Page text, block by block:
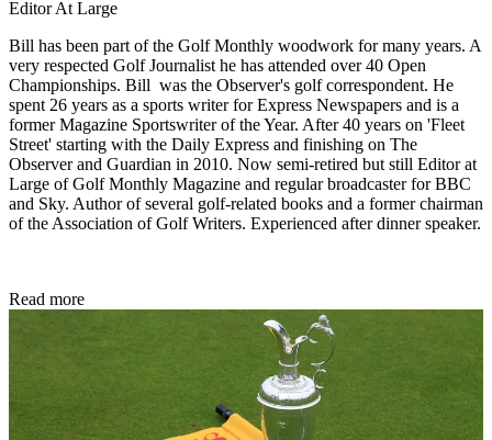
Editor At Large
Bill has been part of the Golf Monthly woodwork for many years. A
very respected Golf Journalist he has attended over 40 Open
Championships. Bill was the Observer's golf correspondent. He
spent 26 years as a sports writer for Express Newspapers and is a
former Magazine Sportswriter of the Year. After 40 years on 'Fleet
Street' starting with the Daily Express and finishing on The
Observer and Guardian in 2010. Now semi-retired but still Editor at
Large of Golf Monthly Magazine and regular broadcaster for BBC
and Sky. Author of several golf-related books and a former chairman
of the Association of Golf Writers. Experienced after dinner speaker.
Read more